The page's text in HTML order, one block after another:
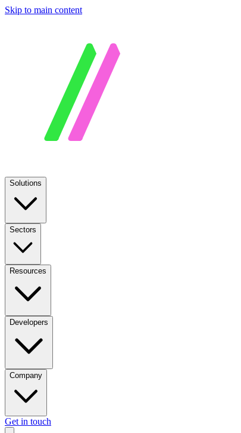
Skip to main content
Solutions
Sectors
Resources
Developers
Company
Get in touch